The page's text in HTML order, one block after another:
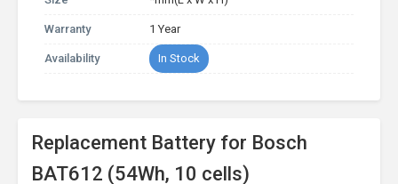
Warranty 1 Year
Availability In Stock
Replacement Battery for Bosch
BAT612 (54Wh, 10 cells)